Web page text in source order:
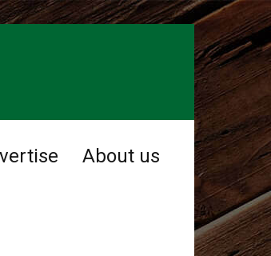
About us